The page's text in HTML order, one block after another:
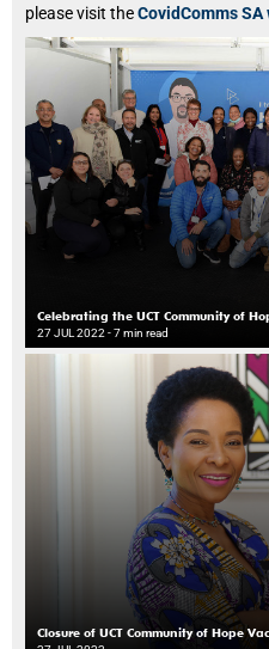
please visit theCovidComms
Celebrating the UCT Community of
27 JUL 2022 - 7 min read
Closure of UCT Community of Hope